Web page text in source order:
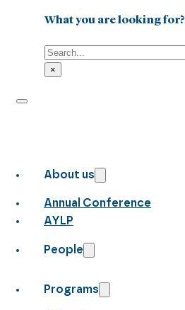
What you are looking for?
Search
×
About us
Annual Conference
AYLP
People
Programs